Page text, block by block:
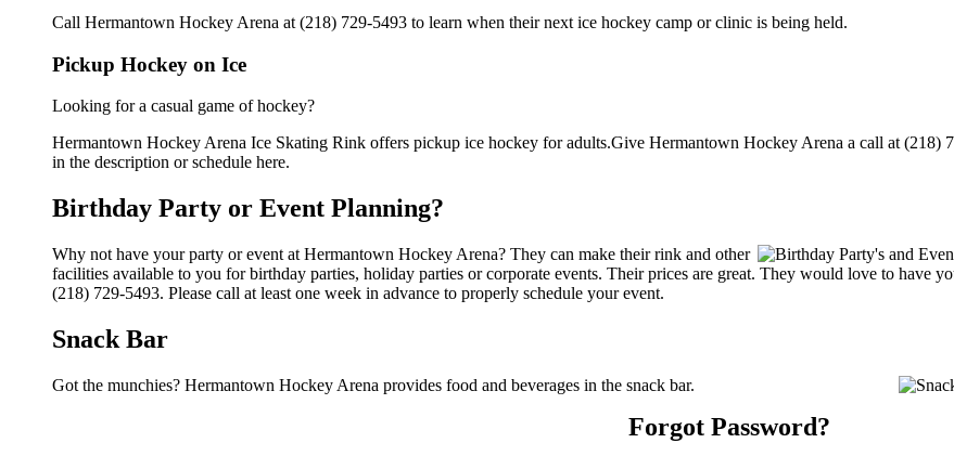
Call Hermantown Hockey Arena at (218) 729-5493 to learn when their next ice hockey camp or clinic is being held.
Pickup Hockey on Ice
Looking for a casual game of hockey?
Hermantown Hockey Arena Ice Skating Rink offers pickup ice hockey for adults.Give Hermantown Hockey Arena a call at (218)
in the description or schedule here.
Birthday Party or Event Planning?
Why not have your party or event at Hermantown Hockey Arena? They can make their rink and other
facilities available to you for birthday parties, holiday parties or corporate events. Their prices are great. They would love to have
(218) 729-5493. Please call at least one week in advance to properly schedule your event.
Snack Bar
Got the munchies? Hermantown Hockey Arena provides food and beverages in the snack bar.
Forgot Password?